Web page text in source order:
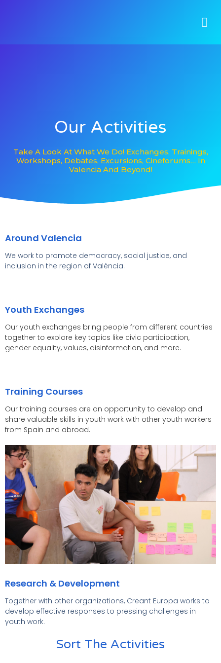
Our Activities
Take A Look At What We Do! Exchanges, Trainings,
Workshops, Debates, Excursions, Cineforums… In
Valencia And Beyond!
Around Valencia
We work to promote democracy, social justice, and
inclusion in the region of València.
Youth Exchanges
Our youth exchanges bring people from different countries
together to explore key topics like civic participation,
gender equality, values, disinformation, and more.
Training Courses
Our training courses are an opportunity to develop and
share valuable skills in youth work with other youth workers
from Spain and abroad.
Research & Development
Together with other organizations, Creant Europa works to
develop effective responses to pressing challenges in
youth work.
Sort The Activities